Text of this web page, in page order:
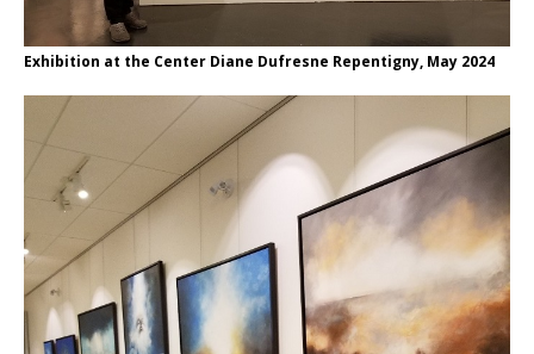
Exhibition at the Center Diane Dufresne Repentigny, May 2024